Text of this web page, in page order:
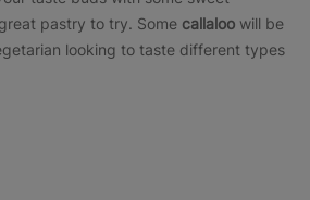
pastry to try. Some callaloo will be
looking to taste different types